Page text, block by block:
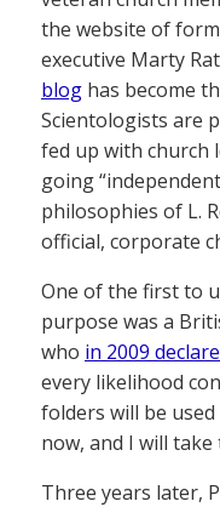
the website of
executive Marty
blog has become
Scientologists are
fed up with church
going
philosophies of L.
official, corporate
One of the first to
purpose was a
who in 2009
every likelihood
folders will be
now, and I will take
Three years later,